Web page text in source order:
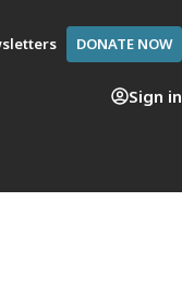
DONATE NOW
Sign in